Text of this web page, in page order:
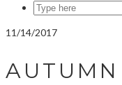
SEARCH
11/14/2017